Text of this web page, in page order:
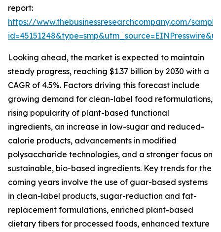
report:
https://www.thebusinessresearchcompany.com/
Looking ahead, the market is expected to maintain
steady progress, reaching $1.37 billion by 2030 with a
CAGR of 4.5%. Factors driving this forecast include
growing demand for clean-label food reformulations,
rising popularity of plant-based functional
ingredients, an increase in low-sugar and reduced-
calorie products, advancements in modified
polysaccharide technologies, and a stronger focus on
sustainable, bio-based ingredients. Key trends for the
coming years involve the use of guar-based systems
in clean-label products, sugar-reduction and fat-
replacement formulations, enriched plant-based
dietary fibers for processed foods, enhanced texture